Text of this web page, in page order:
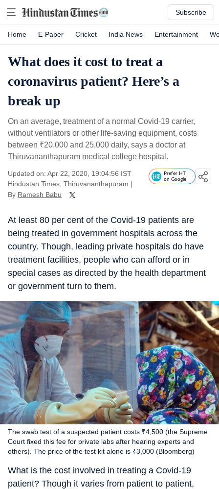
Subscribe
Home E-Paper Cricket India News Entertainment
What does it cost to treat a
coronavirus patient? Here’s a
break up
On an average, treatment of a normal Covid-19 carrier,
without ventilators or other life-saving equipment, costs
between ₹20,000 and 25,000 daily, says a doctor at
Thiruvananthapuram medical college hospital.
Updated on: Apr 22, 2020, 19:04:56 IST
Hindustan Times, Thiruvananthapuram |
By Ramesh Babu
Prefer HT
on Google
At least 80 per cent of the Covid-19 patients are
being treated in government hospitals across the
country. Though, leading private hospitals do have
treatment facilities, people who can afford or in
special cases as directed by the health department
or government turn to them.
The swab test of a suspected patient costs ₹4,500 (the Supreme
Court fixed this fee for private labs after hearing experts and
others). The price of the test kit alone is ₹3,000 (Bloomberg)
What is the cost involved in treating a Covid-19
patient? Though it varies from patient to patient,